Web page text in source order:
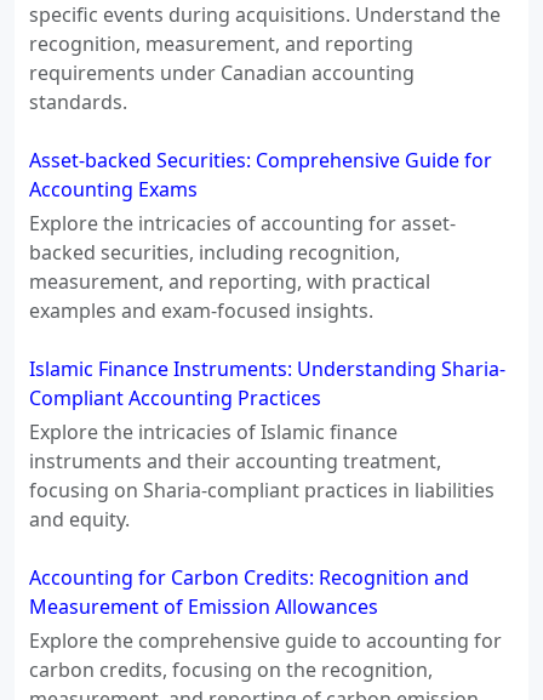
specific events during acquisitions. Understand the
recognition, measurement, and reporting
requirements under Canadian accounting
standards.
Asset-backed Securities: Comprehensive Guide for
Accounting Exams
Explore the intricacies of accounting for asset-
backed securities, including recognition,
measurement, and reporting, with practical
examples and exam-focused insights.
Islamic Finance Instruments: Understanding Sharia-
Compliant Accounting Practices
Explore the intricacies of Islamic finance
instruments and their accounting treatment,
focusing on Sharia-compliant practices in liabilities
and equity.
Accounting for Carbon Credits: Recognition and
Measurement of Emission Allowances
Explore the comprehensive guide to accounting for
carbon credits, focusing on the recognition,